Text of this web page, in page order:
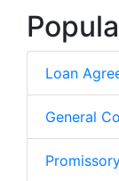
Loan
General